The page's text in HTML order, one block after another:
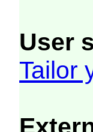
User
Tailor